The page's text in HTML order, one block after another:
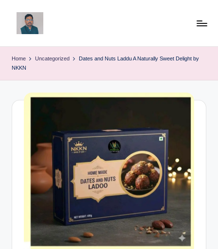
ij
Home Uncategorized
Dates and Nuts Laddu A Naturally Sweet Delight by
NKKN